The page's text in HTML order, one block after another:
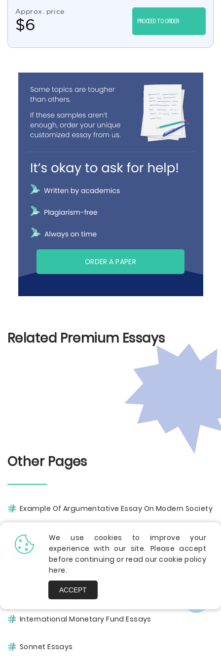
Approx. price
$6 PROCEED TO ORDER
ORDER A PAPER
Related Premium Essays
Other Pages
Example Of Argumentative Essay On Modern Society
Balkans Essays
Cardiovascular Disease Essays
Patrol Essays
International Monetary Fund Essays
Sonnet Essays
We use cookies to improve your
experience with our site. Please accept
before continuing or read our cookie policy
here.
ACCEPT